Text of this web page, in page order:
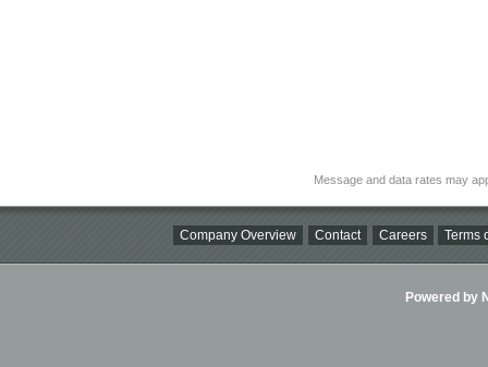
Message and data rates may
Company Overview Contact Careers Terms
Powered by